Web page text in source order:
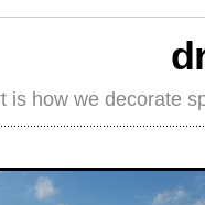
is how we decorate